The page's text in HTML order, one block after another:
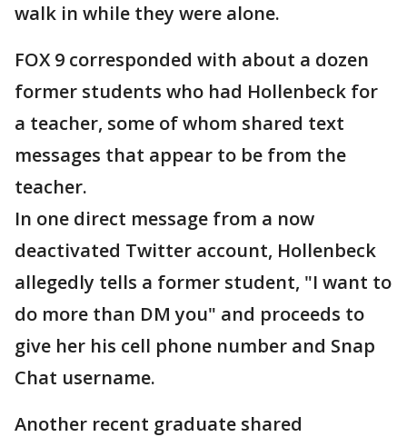
walk in while they were alone.
FOX 9 corresponded with about a dozen
former students who had Hollenbeck for
a teacher, some of whom shared text
messages that appear to be from the
teacher.
In one direct message from a now
deactivated Twitter account, Hollenbeck
allegedly tells a former student, "I want to
do more than DM you" and proceeds to
give her his cell phone number and Snap
Chat username.
Another recent graduate shared